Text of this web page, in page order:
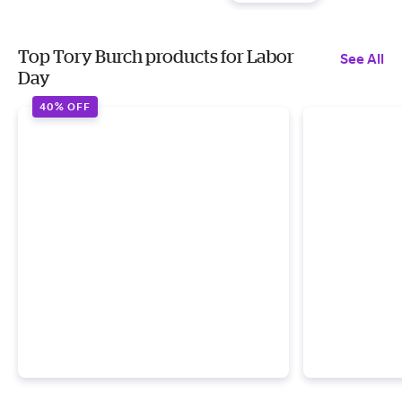
Top Tory Burch products for Labor
Day
See All
40% OFF